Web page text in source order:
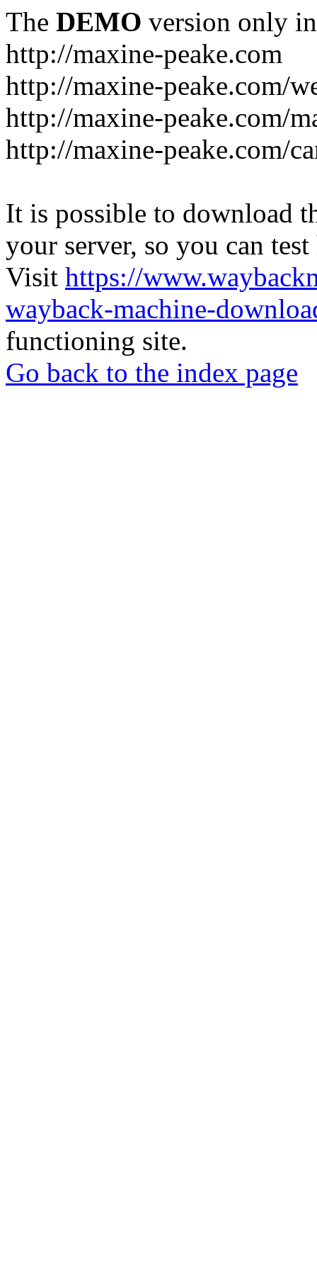
The DEMO version only
http://maxine-peake.com
http://maxine-peake.com/
http://maxine-peake.com/
http://maxine-peake.com/
It is possible to download
your server, so you can
Visit https://
wayback-machine-
functioning site.
Go back to the index page